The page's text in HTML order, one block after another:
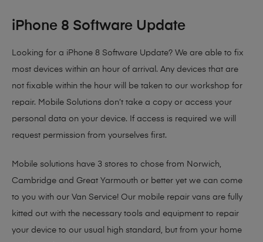
iPhone 8 Software Update
Looking for a iPhone 8 Software Update? We are able to fix
most devices within an hour of arrival. Any devices that are
not fixable within the hour will be taken to our workshop for
repair. Mobile Solutions don’t take a copy or access your
personal data on your device. If access is required we will
request permission from yourselves first.
Mobile solutions have 3 stores to chose from Norwich,
Cambridge and Great Yarmouth or better yet we can come
to you with our Van Service! Our mobile repair vans are fully
kitted out with the necessary tools and equipment to repair
your device to our usual high standard, but from your home